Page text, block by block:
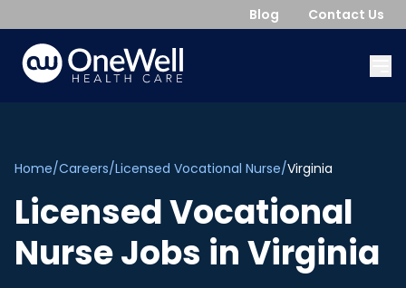
Blog Contact Us
Home/Careers/Licensed Vocational Nurse/Virginia
Licensed Vocational
NurseJobs inVirginia